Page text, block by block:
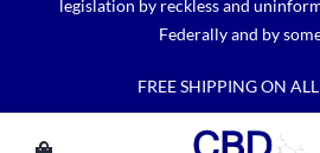
legislation by reckless and
Federally and by
FREE SHIPPING ON